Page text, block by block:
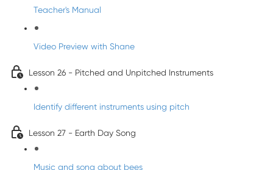
Teacher's Manual
Video Preview with Shane
Lesson 26 - Pitched and Unpitched Instruments
Identify different instruments using pitch
Lesson 27 - Earth Day Song
Music and song about bees